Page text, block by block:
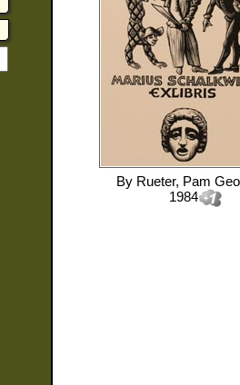
By Rueter, Pam
1984